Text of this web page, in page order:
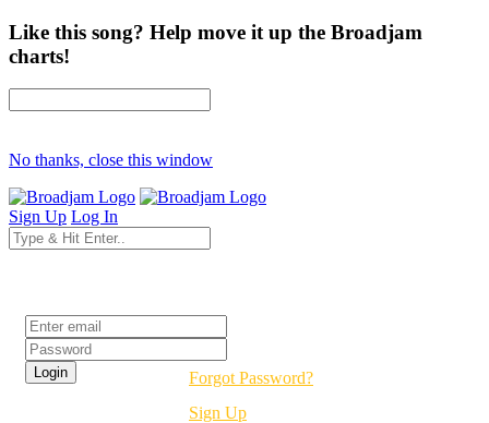
Like this song? Help move it up the Broadjam
charts!
No thanks, close this window
Sign Up Log In
Forgot Password?
Sign Up